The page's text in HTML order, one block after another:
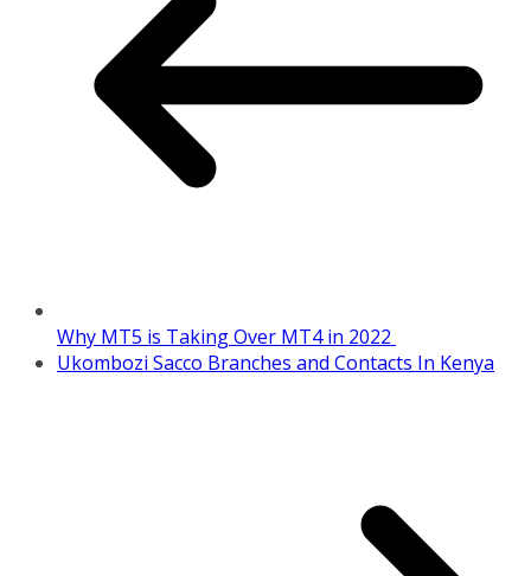
Why MT5 is Taking Over MT4 in 2022
Ukombozi Sacco Branches and Contacts In Kenya